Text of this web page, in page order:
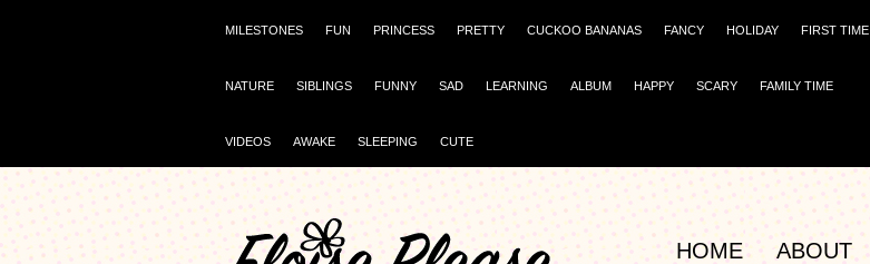
MILESTONES FUN PRINCESS PRETTY CUCKOO BANANAS FANCY HOLIDAY FIRST TIME
NATURE SIBLINGS FUNNY SAD LEARNING ALBUM HAPPY SCARY FAMILY TIME
VIDEOS AWAKE SLEEPING CUTE
HOME ABOUT